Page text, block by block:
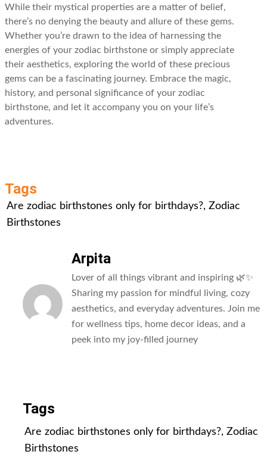
While their mystical properties are a matter of belief,
there’s no denying the beauty and allure of these gems.
Whether you’re drawn to the idea of harnessing the
energies of your zodiac birthstone or simply appreciate
their aesthetics, exploring the world of these precious
gems can be a fascinating journey. Embrace the magic,
history, and personal significance of your zodiac
birthstone, and let it accompany you on your life’s
adventures.
Tags
Are zodiac birthstones only for birthdays?, Zodiac
Birthstones
Arpita
Lover of all things vibrant and inspiring 🌿✨
Sharing my passion for mindful living, cozy
aesthetics, and everyday adventures. Join me
for wellness tips, home decor ideas, and a
peek into my joy-filled journey
Tags
Are zodiac birthstones only for birthdays?, Zodiac
Birthstones